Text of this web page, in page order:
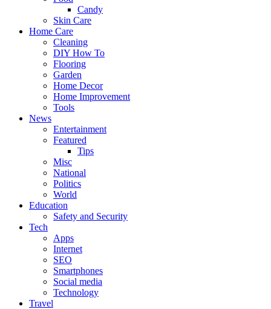
Candy
Skin Care
Home Care
Cleaning
DIY How To
Flooring
Garden
Home Decor
Home Improvement
Tools
News
Entertainment
Featured
Tips
Misc
National
Politics
World
Education
Safety and Security
Tech
Apps
Internet
SEO
Smartphones
Social media
Technology
Travel